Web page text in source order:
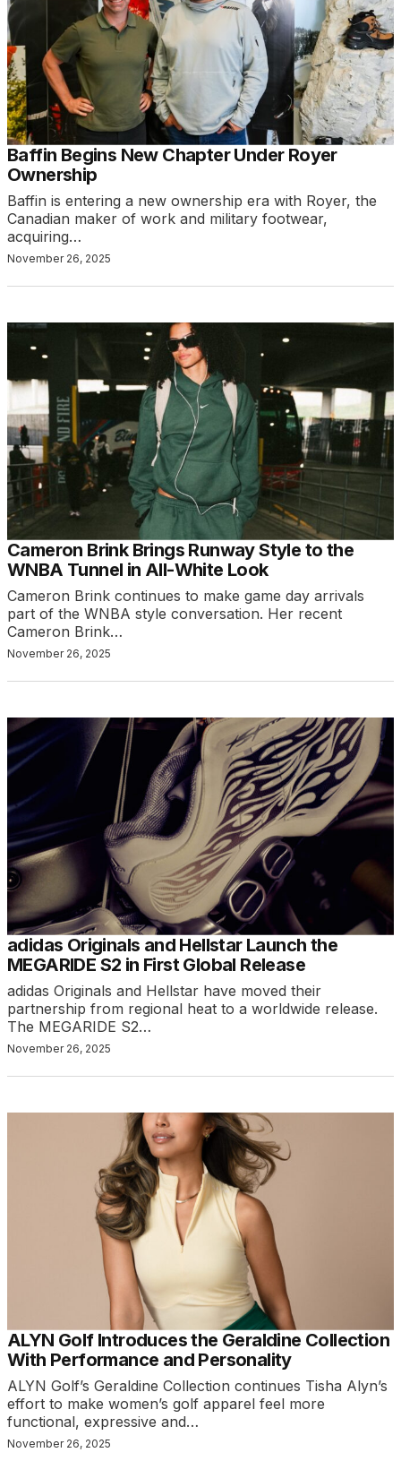
Baffin Begins New Chapter Under Royer
Ownership
Baffin is entering a new ownership era with Royer, the
Canadian maker of work and military footwear,
acquiring…
November 26, 2025
Cameron Brink Brings Runway Style to the
WNBA Tunnel in All-White Look
Cameron Brink continues to make game day arrivals
part of the WNBA style conversation. Her recent
Cameron Brink…
November 26, 2025
adidas Originals and Hellstar Launch the
MEGARIDE S2 in First Global Release
adidas Originals and Hellstar have moved their
partnership from regional heat to a worldwide release.
The MEGARIDE S2…
November 26, 2025
ALYN Golf Introduces the Geraldine Collection
With Performance and Personality
ALYN Golf’s Geraldine Collection continues Tisha Alyn’s
effort to make women’s golf apparel feel more
functional, expressive and…
November 26, 2025